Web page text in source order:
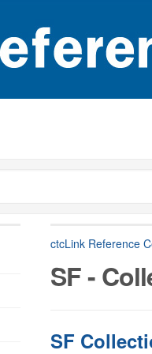
ctcLink Reference
SF -
SF